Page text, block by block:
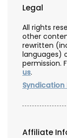
Legal
All rights
other
rewritten
languages)
permission.
us.
Affiliate